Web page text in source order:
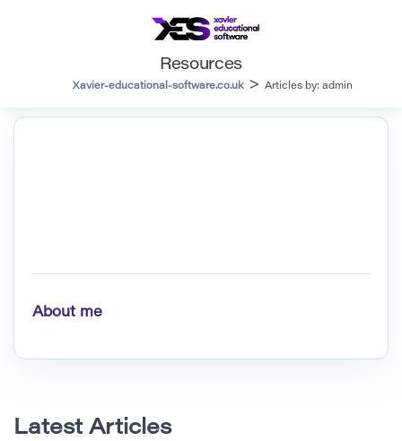
Resources
Xavier-educational-software.co.uk> Articles by: admin
About me
Latest Articles